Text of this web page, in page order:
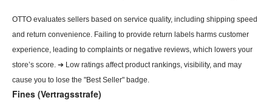
OTTO evaluates sellers based on service quality, including shipping speed
and return convenience. Failing to provide return labels harms customer
experience, leading to complaints or negative reviews, which lowers your
store’s score. ➔ Low ratings affect product rankings, visibility, and may
cause you to lose the "Best Seller" badge.
Fines (Vertragsstrafe)